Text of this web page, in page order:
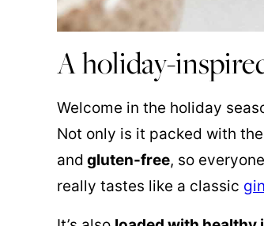
A holiday-
Welcome in the holiday
Not only is it packed with
and gluten-free, so
really tastes like a classic